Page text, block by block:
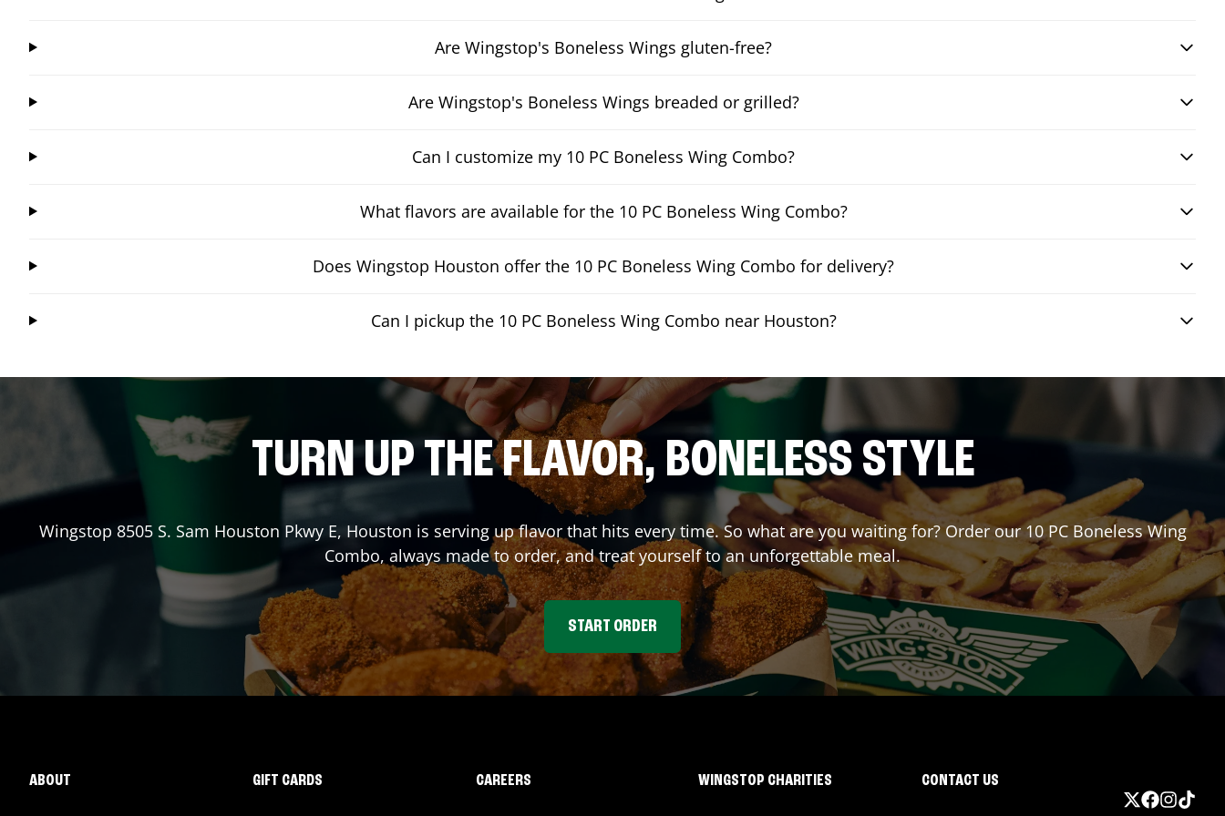
Are Wingstop's Boneless Wings gluten-free?
Are Wingstop's Boneless Wings breaded or grilled?
Can I customize my 10 PC Boneless Wing Combo?
What flavors are available for the 10 PC Boneless Wing Combo?
Does Wingstop Houston offer the 10 PC Boneless Wing Combo for delivery?
Can I pickup the 10 PC Boneless Wing Combo near Houston?
TURN UP THE FLAVOR, BONELESS STYLE
Wingstop 8505 S. Sam Houston Pkwy E, Houston is serving up flavor that hits every time. So what are you waiting for? Order our 10 PC Boneless Wing
Combo, always made to order, and treat yourself to an unforgettable meal.
START ORDER
ABOUT GIFT CARDS CAREERS WINGSTOP CHARITIES CONTACT US